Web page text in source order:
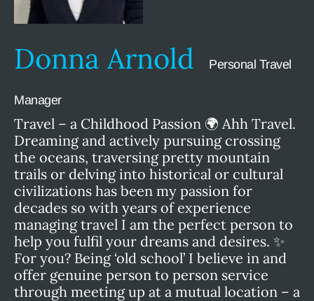
Donna Arnold Personal Travel
Manager
Travel – a Childhood Passion 🌍 Ahh Travel.
Dreaming and actively pursuing crossing
the oceans, traversing pretty mountain
trails or delving into historical or cultural
civilizations has been my passion for
decades so with years of experience
managing travel I am the perfect person to
help you fulfil your dreams and desires. ✨
For you? Being ‘old school’ I believe in and
offer genuine person to person service
through meeting up at a mutual location – a